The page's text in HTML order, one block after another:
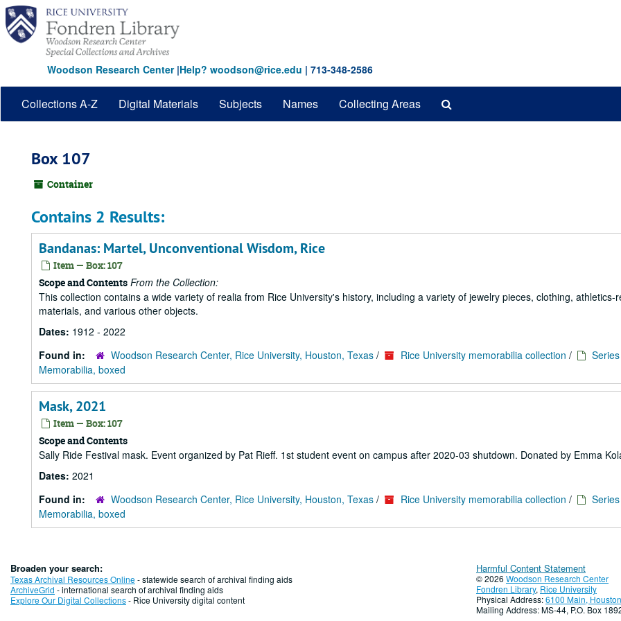
Skip
main
content
Woodson Research Center|Help? woodson@rice.edu | 713-348-2586
Collections A-Z Digital Materials Subjects Names Collecting Areas
Box 107
Container
Contains 2 Results:
Bandanas: Martel, Unconventional Wisdom, Rice
Item — Box: 107
Scope and Contents From the Collection:
This collection contains a wide variety of realia from Rice University's history, including a variety of jewelry pieces, clothing, athletics-
materials, and various other objects.
Dates: 1912 - 2022
Found in:
Woodson Research Center, Rice University, Houston, Texas / Rice University memorabilia collection /
Memorabilia, boxed
Mask, 2021
Item — Box: 107
Scope and Contents
Sally Ride Festival mask. Event organized by Pat Rieff. 1st student event on campus after 2020-03 shutdown. Donated by Emma
Dates: 2021
Found in:
Woodson Research Center, Rice University, Houston, Texas / Rice University memorabilia collection /
Memorabilia, boxed
Broaden your search:
Texas Archival Resources Online- statewide search of archival finding aids
ArchiveGrid - international search of archival finding aids
Explore Our Digital Collections- Rice University digital content
Harmful Content Statement
© 2026 Woodson Research Center
Fondren Library, Rice University
Physical Address:6100 Main,
Mailing Address: MS-44, P.O. Box